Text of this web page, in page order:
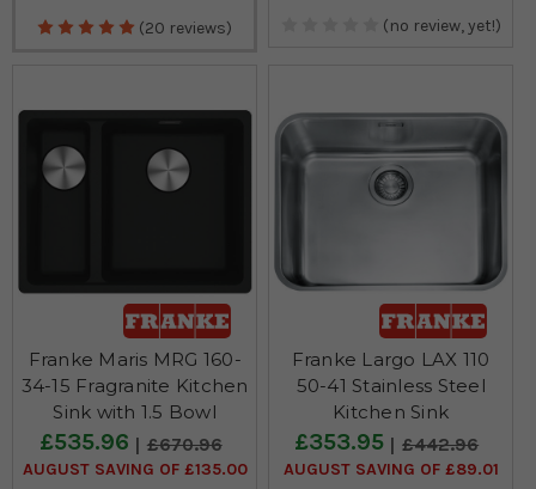
(20 reviews)
(no review, yet!)
Franke Maris MRG 160-
34-15 Fragranite Kitchen
Sink with 1.5 Bowl
£535.96 £670.96
AUGUST SAVING OF £135.00
Franke Largo LAX 110
50-41 Stainless Steel
Kitchen Sink
£353.95 £442.96
AUGUST SAVING OF £89.01